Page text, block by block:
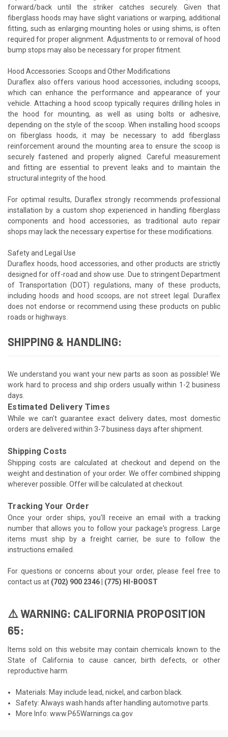
forward/back until the striker catches securely. Given that
fiberglass hoods may have slight variations or warping, additional
fitting, such as enlarging mounting holes or using shims, is often
required for proper alignment. Adjustments to or removal of hood
bump stops may also be necessary for proper fitment.
Hood Accessories: Scoops and Other Modifications
Duraflex also offers various hood accessories, including scoops,
which can enhance the performance and appearance of your
vehicle. Attaching a hood scoop typically requires drilling holes in
the hood for mounting, as well as using bolts or adhesive,
depending on the style of the scoop. When installing hood scoops
on fiberglass hoods, it may be necessary to add fiberglass
reinforcement around the mounting area to ensure the scoop is
securely fastened and properly aligned. Careful measurement
and fitting are essential to prevent leaks and to maintain the
structural integrity of the hood.
For optimal results, Duraflex strongly recommends professional
installation by a custom shop experienced in handling fiberglass
components and hood accessories, as traditional auto repair
shops may lack the necessary expertise for these modifications.
Safety and Legal Use
Duraflex hoods, hood accessories, and other products are strictly
designed for off-road and show use. Due to stringent Department
of Transportation (DOT) regulations, many of these products,
including hoods and hood scoops, are not street legal. Duraflex
does not endorse or recommend using these products on public
roads or highways.
SHIPPING & HANDLING:
We understand you want your new parts as soon as possible! We
work hard to process and ship orders usually within 1-2 business
days.
Estimated Delivery Times
While we can't guarantee exact delivery dates, most domestic
orders are delivered within 3-7 business days after shipment.
Shipping Costs
Shipping costs are calculated at checkout and depend on the
weight and destination of your order. We offer combined shipping
wherever possible. Offer will be calculated at checkout.
Tracking Your Order
Once your order ships, you'll receive an email with a tracking
number that allows you to follow your package's progress. Large
items must ship by a freight carrier, be sure to follow the
instructions emailed.
For questions or concerns about your order, please feel free to
contact us at (702) 900 2346 | (775) HI-BOOST
⚠️ WARNING: CALIFORNIA PROPOSITION
65:
Items sold on this website may contain chemicals known to the
State of California to cause cancer, birth defects, or other
reproductive harm.
Materials: May include lead, nickel, and carbon black.
Safety: Always wash hands after handling automotive parts.
More Info:www.P65Warnings.ca.gov